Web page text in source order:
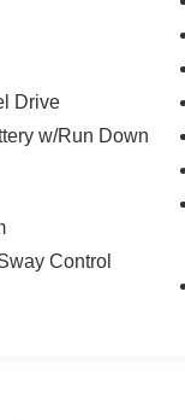
Respect!
to offer
pricing to
endure a
peace
on down
schedule a
Drive
w/Run Down
Control